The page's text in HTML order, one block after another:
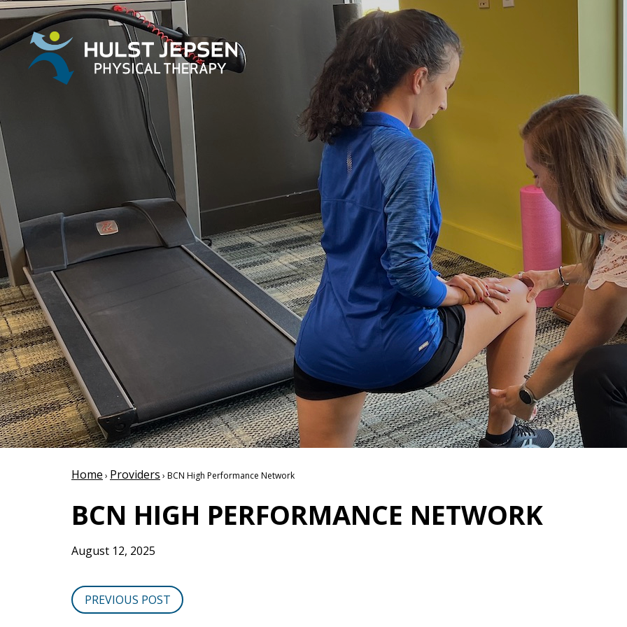
Hulst Jepsen
Home › Providers › BCN High Performance Network
BCN HIGH PERFORMANCE NETWORK
August 12, 2025
PREVIOUS POST